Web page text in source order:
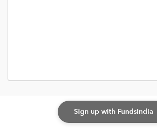
Sign up with FundsIndia